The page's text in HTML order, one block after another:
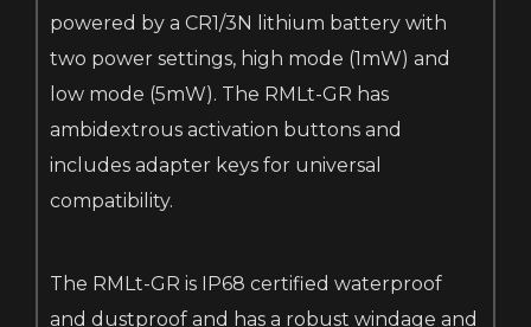
powered by a CR1/3N lithium battery with
two power settings, high mode (1mW) and
low mode (5mW). The RMLt-GR has
ambidextrous activation buttons and
includes adapter keys for universal
compatibility.
The RMLt-GR is IP68 certified waterproof
and dustproof and has a robust windage and